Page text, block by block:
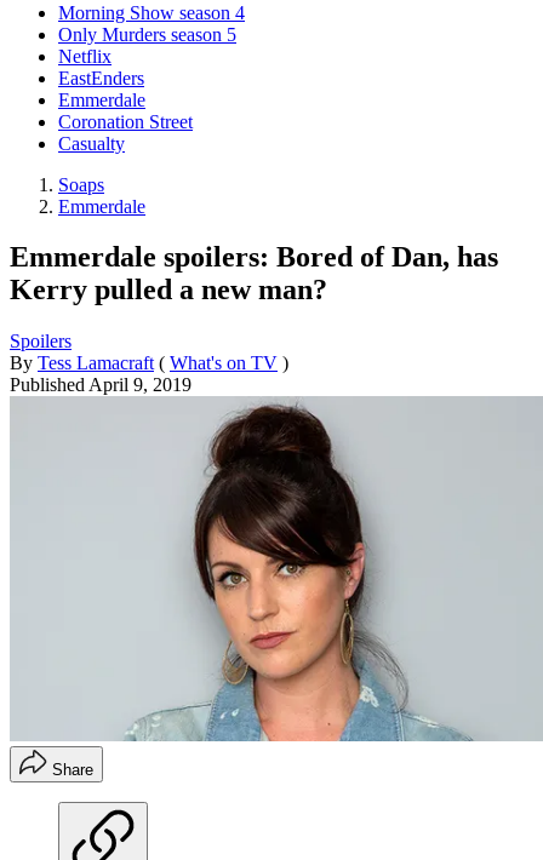
Morning Show season 4
Only Murders season 5
Netflix
EastEnders
Emmerdale
Coronation Street
Casualty
Soaps
Emmerdale
Emmerdale spoilers: Bored of Dan, has
Kerry pulled a new man?
Spoilers
By Tess Lamacraft ( What's on TV )
Published April 9, 2019
Share